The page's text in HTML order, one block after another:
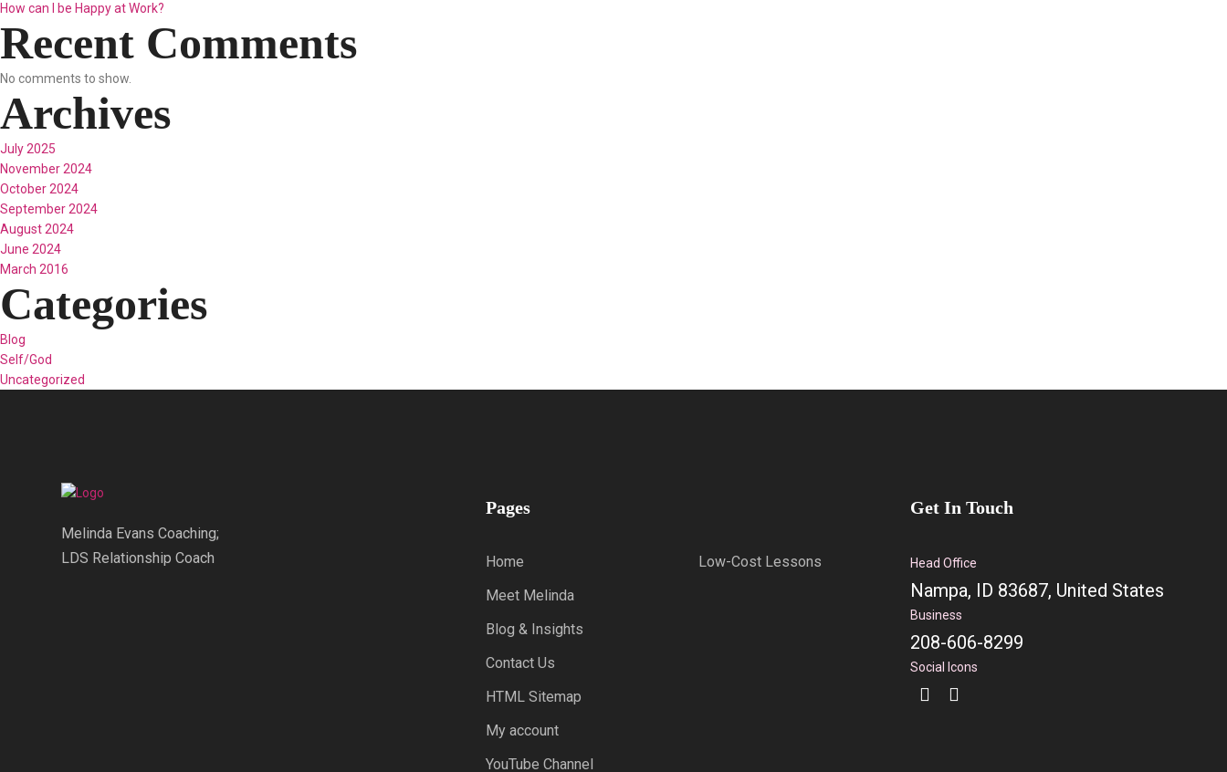
How can I be Happy at Work?
Recent Comments
No comments to show.
Archives
July 2025
November 2024
October 2024
September 2024
August 2024
June 2024
March 2016
Categories
Blog
Self/God
Uncategorized
Melinda Evans Coaching;
LDS Relationship Coach
Pages
Home
Meet Melinda
Blog & Insights
Contact Us
HTML Sitemap
My account
YouTube Channel
Low-Cost Lessons
Get In Touch
Head Office
Nampa, ID 83687, United States
Business
208-606-8299
Social Icons